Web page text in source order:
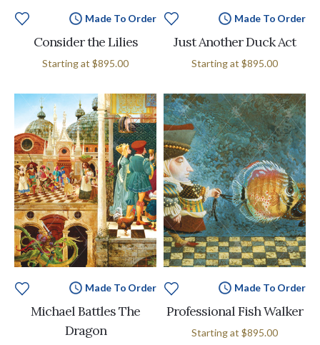
Made To Order
Consider the Lilies
Starting at $895.00
Made To Order
Just Another Duck Act
Starting at $895.00
Made To Order
Michael Battles The
Dragon
Made To Order
Professional Fish Walker
Starting at $895.00